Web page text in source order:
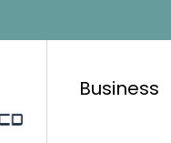
Business